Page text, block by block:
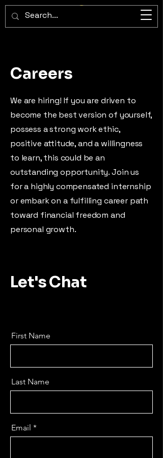
ImperiumX Consulting
Careers
We are hiring! If you are driven to
become the best version of yourself,
possess a strong work ethic,
positive attitude, and a willingness
to learn, this could be an
outstanding opportunity. Join us
for a highly compensated internship
or embark on a fulfilling career path
toward financial freedom and
personal growth.
Let's Chat
First Name
Last Name
Email